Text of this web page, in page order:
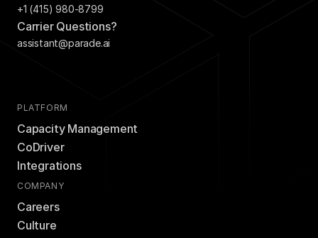
+1 (415) 980-8799
Carrier Questions?
assistant@parade.ai
PLATFORM
Capacity Management
CoDriver
Integrations
COMPANY
Careers
Culture